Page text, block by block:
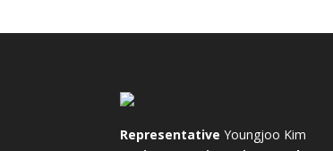
Representative Youngjoo Kim